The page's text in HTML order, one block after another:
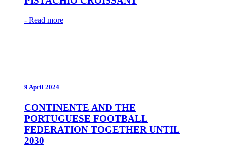
- Read more
9 April 2024
CONTINENTE AND THE
PORTUGUESE FOOTBALL
FEDERATION TOGETHER UNTIL
2030